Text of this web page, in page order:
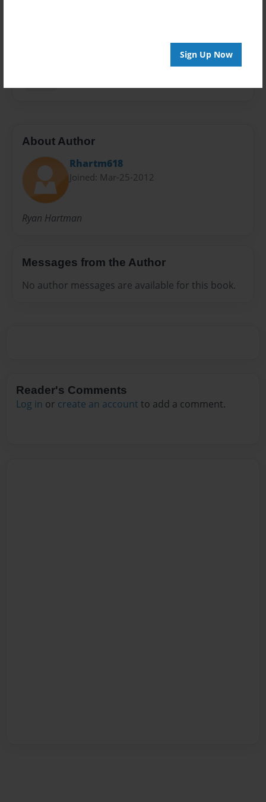
Sign Up Now
About Author
Rhartm618
Joined: Mar-25-2012
Ryan Hartman
Messages from the Author
No author messages are available for this book.
Reader's Comments
Log in or create an account to add a comment.